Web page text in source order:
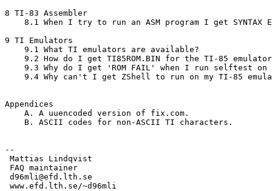
8 TI-83 Assembler
8.1 When I try to run an ASM program I get SYNTAX
9 TI Emulators
    9.1 What TI emulators are available?
9.2 How do I get TI85ROM.BIN for the TI-85
9.3 Why do I get 'ROM FAIL' when I run selftest on
9.4 Why can't I get ZShell to run on my TI-85
Appendices
    A. A uuencoded version of fix.com.
    B. ASCII codes for non-ASCII TI characters.
--
Mattias Lindqvist
FAQ maintainer
d96mli@efd.lth.se
www.efd.lth.se/~d96mli